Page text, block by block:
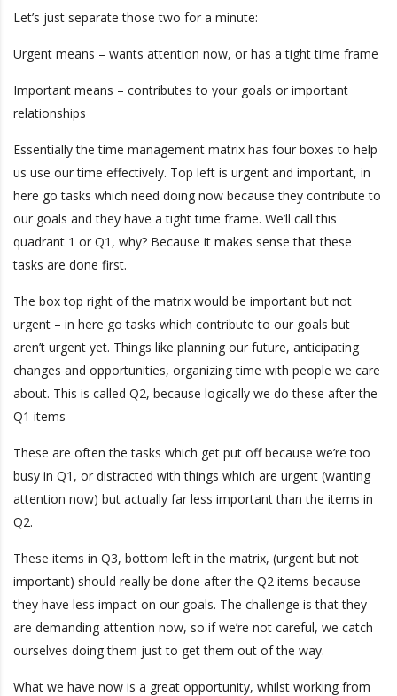
Let’s just separate those two for a minute:
Urgent means – wants attention now, or has a tight time frame
Important means – contributes to your goals or important
relationships
Essentially the time management matrix has four boxes to help
us use our time effectively. Top left is urgent and important, in
here go tasks which need doing now because they contribute to
our goals and they have a tight time frame. We’ll call this
quadrant 1 or Q1, why? Because it makes sense that these
tasks are done first.
The box top right of the matrix would be important but not
urgent – in here go tasks which contribute to our goals but
aren’t urgent yet. Things like planning our future, anticipating
changes and opportunities, organizing time with people we care
about. This is called Q2, because logically we do these after the
Q1 items
These are often the tasks which get put off because we’re too
busy in Q1, or distracted with things which are urgent (wanting
attention now) but actually far less important than the items in
Q2.
These items in Q3, bottom left in the matrix, (urgent but not
important) should really be done after the Q2 items because
they have less impact on our goals. The challenge is that they
are demanding attention now, so if we’re not careful, we catch
ourselves doing them just to get them out of the way.
What we have now is a great opportunity, whilst working from